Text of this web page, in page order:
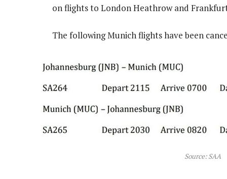
on flights to London Heathrow and
The following Munich flights have been
Source: SAA